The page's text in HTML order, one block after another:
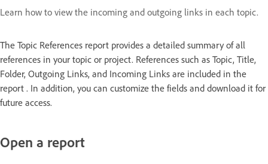
Learn how to view the incoming and outgoing links in each topic.
The Topic References report provides a detailed summary of all
references in your topic or project. References such as Topic, Title,
Folder, Outgoing Links, and Incoming Links are included in the
report . In addition, you can customize the fields and download it for
future access.
Open a report